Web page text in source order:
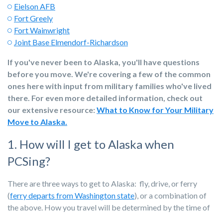
Eielson AFB
Fort Greely
Fort Wainwright
Joint Base Elmendorf-Richardson
If you've never been to Alaska, you'll have questions
before you move. We're covering a few of the common
ones here with input from military families who've lived
there. For even more detailed information, check out
our extensive resource:What to Know for Your Military
Move to Alaska.
1. How will I get to Alaska when
PCSing?
There are three ways to get to Alaska: fly, drive, or ferry
(ferry departs from Washington state), or a combination of
the above. How you travel will be determined by the time of